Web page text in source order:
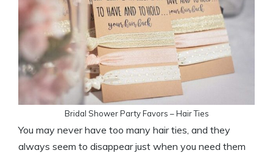
Bridal Shower Party Favors – Hair Ties
You may never have too many hair ties, and they
always seem to disappear just when you need them